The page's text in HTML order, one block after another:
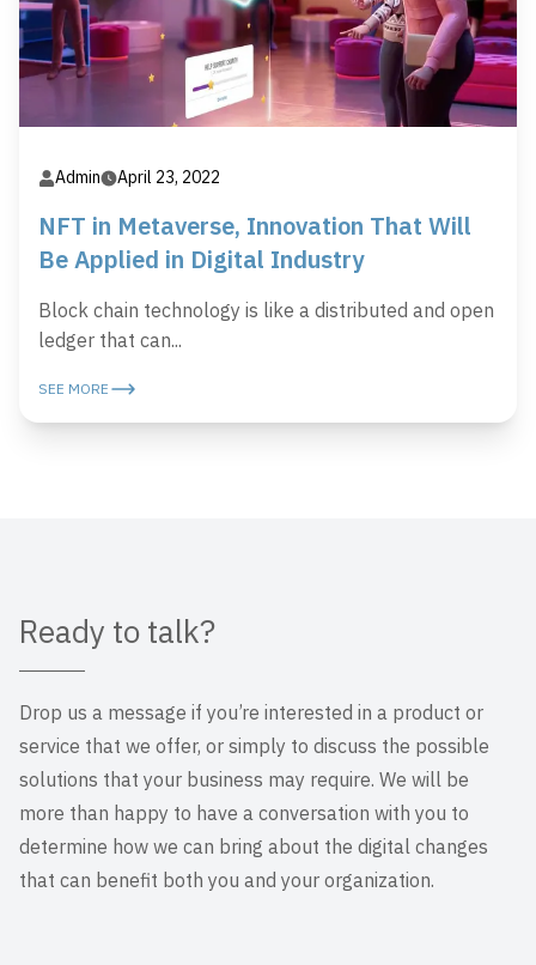
Admin April 23, 2022
NFT in Metaverse, Innovation That Will
Be Applied in Digital Industry
Block chain technology is like a distributed and open
ledger that can...
SEE MORE
Ready to talk?
Drop us a message if you’re interested in a product or
service that we offer, or simply to discuss the possible
solutions that your business may require. We will be
more than happy to have a conversation with you to
determine how we can bring about the digital changes
that can benefit both you and your organization.